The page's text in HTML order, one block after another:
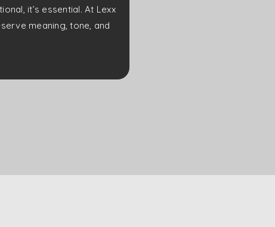
it’s essential. At Lexx
meaning, tone, and